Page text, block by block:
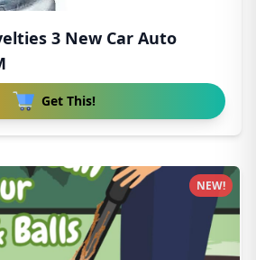
3 New Car Auto
Get This!
NEW!